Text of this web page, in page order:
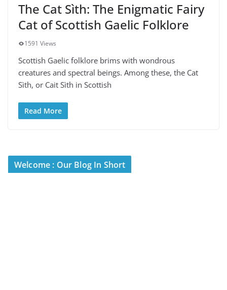
The Cat Sìth: The Enigmatic Fairy
Cat of Scottish Gaelic Folklore
1591 Views
Scottish Gaelic folklore brims with wondrous
creatures and spectral beings. Among these, the Cat
Sìth, or Cait Sìth in Scottish
Read More
Welcome : Our Blog In Short